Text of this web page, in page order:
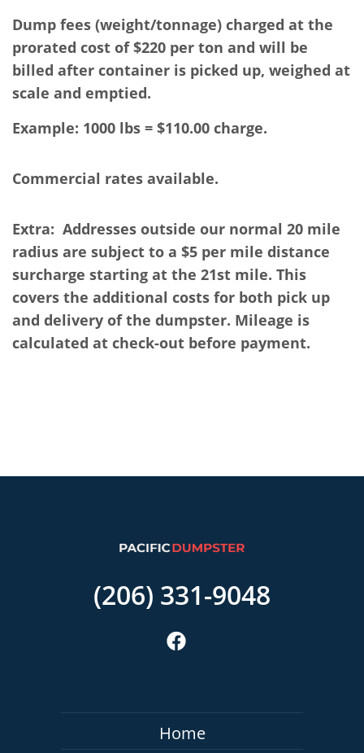
Dump fees (weight/tonnage) charged at the
prorated cost of $220 per ton and will be
billed after container is picked up, weighed at
scale and emptied.
Example: 1000 lbs = $110.00 charge.
Commercial rates available.
Extra: Addresses outside our normal 20 mile
radius are subject to a $5 per mile distance
surcharge starting at the 21st mile. This
covers the additional costs for both pick up
and delivery of the dumpster. Mileage is
calculated at check-out before payment.
(206) 331-9048
Home